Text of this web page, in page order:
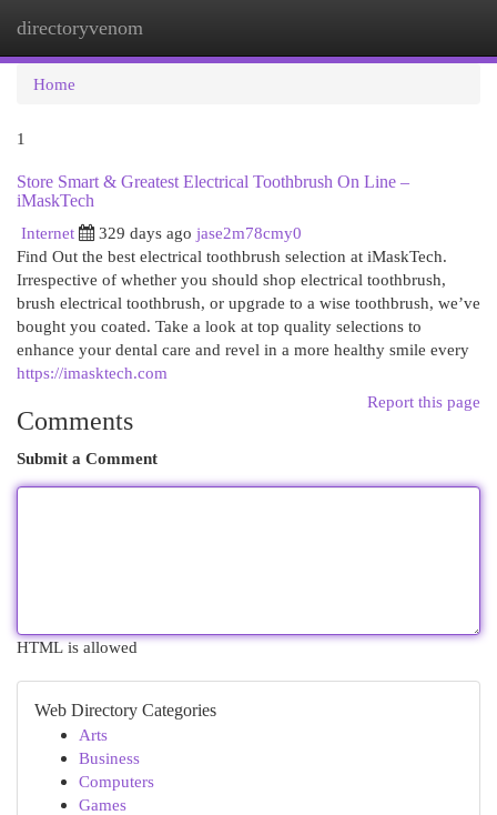
directoryvenom
Home
1
Store Smart & Greatest Electrical Toothbrush On Line –
iMaskTech
Internet
329 days ago jase2m78cmy0
Find Out the best electrical toothbrush selection at iMaskTech.
Irrespective of whether you should shop electrical toothbrush,
brush electrical toothbrush, or upgrade to a wise toothbrush, we’ve
bought you coated. Take a look at top quality selections to
enhance your dental care and revel in a more healthy smile every
https://imasktech.com
Report this page
Comments
Submit a Comment
HTML is allowed
Web Directory Categories
Arts
Business
Computers
Games